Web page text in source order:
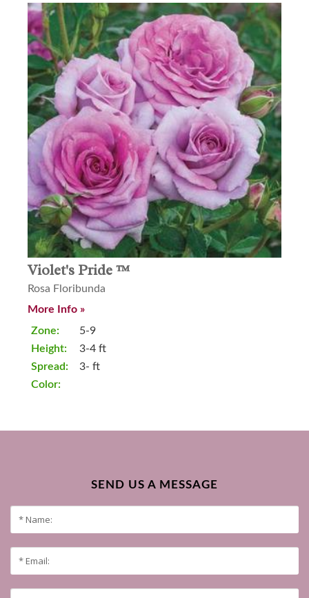
Violet's Pride ™
Rosa Floribunda
More Info »
Zone:
Height:
Spread:
Color:
5-9
3-4 ft
3- ft
SEND US A MESSAGE